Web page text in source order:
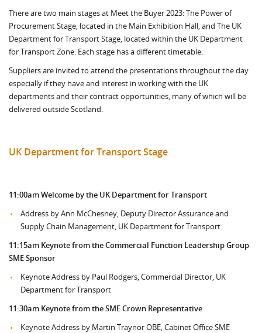
There are two main stages at Meet the Buyer 2023:The Power of
Procurement Stage, located in the Main Exhibition Hall, and The UK
Department for Transport Stage, located within the UK Department
for Transport Zone. Each stage has a different timetable.
Suppliers are invited to attend the presentations throughout the day
especially if they have and interest in working with the UK
departments and their contract opportunities, many of which will be
delivered outside Scotland.
UK Department for Transport Stage
11:00amWelcome by the UK Department for Transport
Address by Ann McChesney, Deputy Director Assurance and
Supply Chain Management, UK Department for Transport
11:15am Keynote from theCommercial Function Leadership Group
SME Sponsor
Keynote Address by Paul Rodgers, Commercial Director, UK
Department for Transport
11:30am Keynote from the SME Crown Representative
Keynote Address by Martin Traynor OBE, Cabinet Office SME